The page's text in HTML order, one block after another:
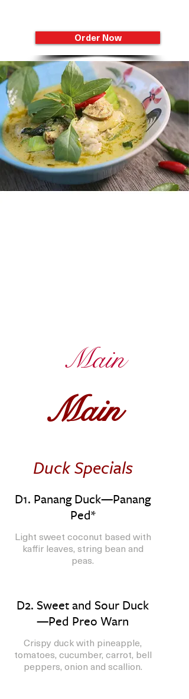
Order Now
Main
Main
Duck Specials
D1. Panang Duck—Panang
Ped*
Light sweet coconut based with
kaffir leaves, string bean and
peas.
D2. Sweet and Sour Duck
—Ped Preo Warn
Crispy duck with pineapple,
tomatoes, cucumber, carrot, bell
peppers, onion and scallion.